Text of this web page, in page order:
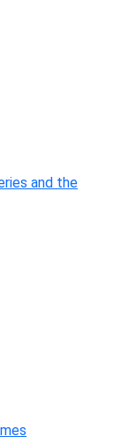
and the